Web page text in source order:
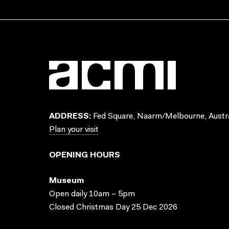
ADDRESS: Fed Square, Naarm/Melbourne,
Plan your visit
OPENING HOURS
Museum
Open daily 10am – 5pm
Closed Christmas Day 25 Dec 2026